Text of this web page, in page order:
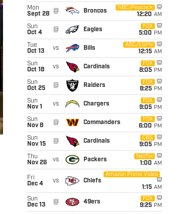
Mon
Sept 28
@ Broncos
NBC/Peacock
12:20 AM
Sun
Oct 4
@ Eagles
FOX
5:00 PM
Tue
Oct 13
vs Bills
ABC/ESPN
12:15 AM
Sun
Oct 18
vs Cardinals
FOX
8:05 PM
Sun
Oct 25
@ Raiders
FOX
8:25 PM
Sun
Nov 1
vs Chargers
FOX
9:05 PM
Sun
Nov 8
@ Commanders
FOX
6:00 PM
Sun
Nov 15
@ Cardinals
CBS
9:05 PM
Thu
Nov 26
vs Packers
Netflix
1:00 AM
Fri
Dec 4
vs Chiefs
Amazon Prime Video
1:15 AM
Sun
Dec 13
@ 49ers
FOX
9:25 PM